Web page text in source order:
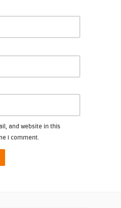
and website in this
I comment.